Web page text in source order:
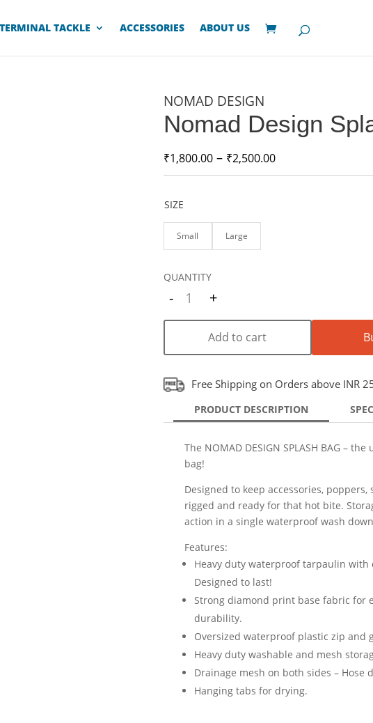
TERMINAL TACKLE ACCESSORIES ABOUT US
NOMAD DESIGN
Nomad Design
₹1,800.00– ₹2,500.00
SIZE
Small Large
Quantity
- +
Add to cart
Free Shipping on Orders above INR
PRODUCT DESCRIPTION
The NOMAD DESIGN SPLASH BAG –
bag!
Designed to keep accessories,
rigged and ready for that hot bite.
action in a single waterproof wash
Features:
Heavy duty waterproof tarpaulin with
Designed to last!
Strong diamond print base fabric for
durability.
Oversized waterproof plastic zip and
Heavy duty washable and mesh
Drainage mesh on both sides – Hose
Hanging tabs for drying.